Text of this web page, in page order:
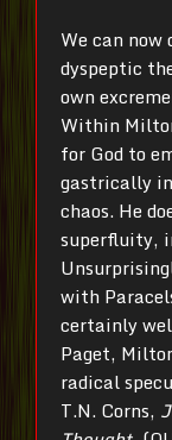
We can now
dyspeptic
own
Within
for God to
gastrically
chaos. He
superfluity,
with
certainly
Paget,
radical
T.N. Corns,